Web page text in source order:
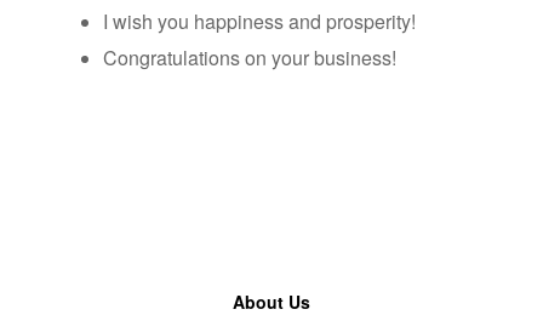
I wish you happiness and prosperity!
Congratulations on your business!
About Us